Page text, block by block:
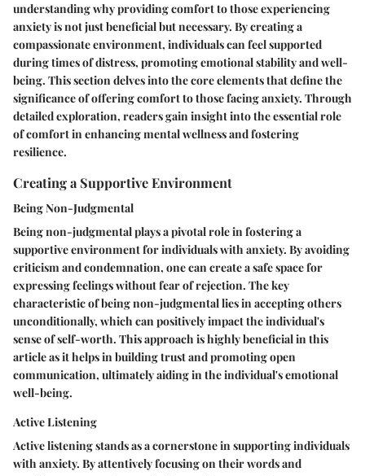
understanding why providing comfort to those experiencing
anxiety is not just beneficial but necessary. By creating a
compassionate environment, individuals can feel supported
during times of distress, promoting emotional stability and well-
being. This section delves into the core elements that define the
significance of offering comfort to those facing anxiety. Through
detailed exploration, readers gain insight into the essential role
of comfort in enhancing mental wellness and fostering
resilience.
Creating a Supportive Environment
Being Non-Judgmental
Being non-judgmental plays a pivotal role in fostering a
supportive environment for individuals with anxiety. By avoiding
criticism and condemnation, one can create a safe space for
expressing feelings without fear of rejection. The key
characteristic of being non-judgmental lies in accepting others
unconditionally, which can positively impact the individual's
sense of self-worth. This approach is highly beneficial in this
article as it helps in building trust and promoting open
communication, ultimately aiding in the individual's emotional
well-being.
Active Listening
Active listening stands as a cornerstone in supporting individuals
with anxiety. By attentively focusing on their words and